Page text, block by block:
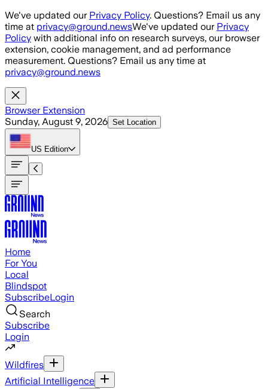
Skip to main content
We've updated our Privacy Policy. Questions? Email us any
time at privacy@ground.newsWe've updated our Privacy
Policy with additional info on research surveys, our browser
extension, cookie management, and ad performance
measurement. Questions? Email us any time at
privacy@ground.news
Browser Extension
Sunday, August 9, 2026 Set Location
US Edition
Home
For You
Local
Blindspot
SubscribeLogin
Search
Subscribe
Login
Wildfires
Artificial Intelligence